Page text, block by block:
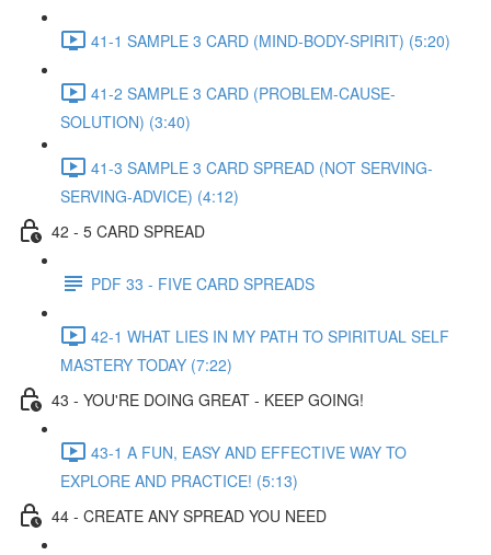
41-1 SAMPLE 3 CARD (MIND-BODY-SPIRIT) (5:20)
41-2 SAMPLE 3 CARD (PROBLEM-CAUSE-
SOLUTION) (3:40)
41-3 SAMPLE 3 CARD SPREAD (NOT SERVING-
SERVING-ADVICE) (4:12)
42 - 5 CARD SPREAD
PDF 33 - FIVE CARD SPREADS
42-1 WHAT LIES IN MY PATH TO SPIRITUAL SELF
MASTERY TODAY (7:22)
43 - YOU'RE DOING GREAT - KEEP GOING!
43-1 A FUN, EASY AND EFFECTIVE WAY TO
EXPLORE AND PRACTICE! (5:13)
44 - CREATE ANY SPREAD YOU NEED